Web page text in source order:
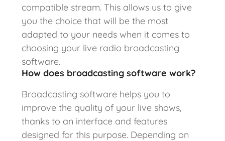
compatible stream. This allows us to give
you the choice that will be the most
adapted to your needs when it comes to
choosing your live radio broadcasting
software.
How does broadcasting software work?
Broadcasting software helps you to
improve the quality of your live shows,
thanks to an interface and features
designed for this purpose. Depending on